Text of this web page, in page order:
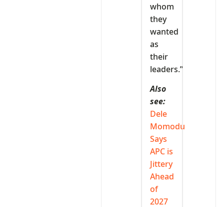
whom
they
wanted
as
their
leaders.”
Also
see:
Dele
Momodu
Says
APC is
Jittery
Ahead
of
2027